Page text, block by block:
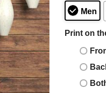
Men
Print on